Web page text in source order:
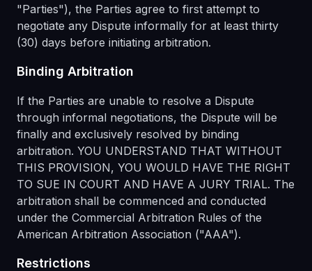
"Parties"), the Parties agree to first attempt to
negotiate any Dispute informally for at least thirty
(30) days before initiating arbitration.
Binding Arbitration
If the Parties are unable to resolve a Dispute
through informal negotiations, the Dispute will be
finally and exclusively resolved by binding
arbitration. YOU UNDERSTAND THAT WITHOUT
THIS PROVISION, YOU WOULD HAVE THE RIGHT
TO SUE IN COURT AND HAVE A JURY TRIAL. The
arbitration shall be commenced and conducted
under the Commercial Arbitration Rules of the
American Arbitration Association ("AAA").
Restrictions